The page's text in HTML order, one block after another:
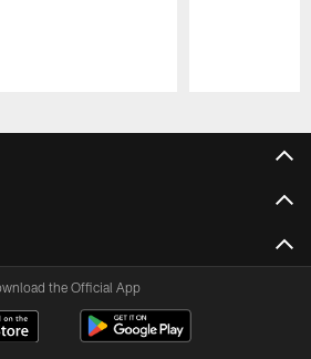
the Official App